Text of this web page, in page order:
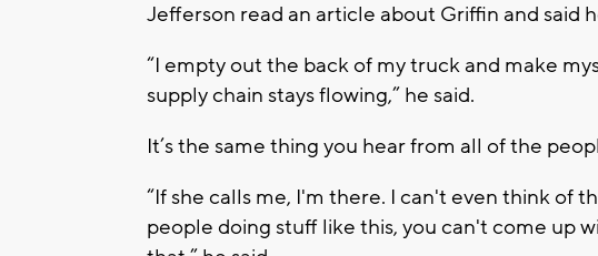
Jefferson read an article about Griffin and said
“I empty out the back of my truck and make
supply chain stays flowing,” he said.
It’s the same thing you hear from all of the
“If she calls me, I'm there. I can't even think of
people doing stuff like this, you can't come up